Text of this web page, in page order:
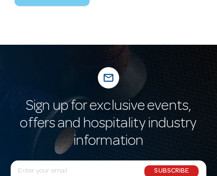
mail_outline
Sign up for exclusive events,
offers and hospitality industry
information
E
SUBSCRIBE